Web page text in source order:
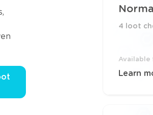
4 loot
Available
Learn